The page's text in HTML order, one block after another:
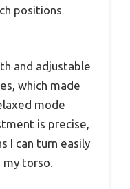
positions
and adjustable
which made
mode
is precise,
I can turn easily
torso.